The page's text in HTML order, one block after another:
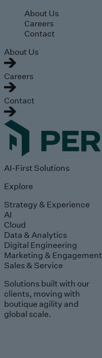
Skip to main content
About Us
Careers
Contact
About Us
Careers
Contact
AI-First Solutions
Explore
Strategy & Experience
AI
Cloud
Data & Analytics
Digital Engineering
Marketing & Engagement
Sales & Service
Solutions built with our
clients, moving with
boutique agility and
global scale.